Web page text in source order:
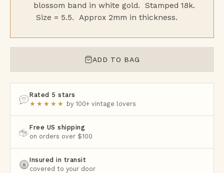
blossom band in white gold. Stamped 18k.
Size = 5.5. Approx 2mm in thickness.
ADD TO BAG
Rated 5 stars
★★★★★ by 100+ vintage lovers
Free US shipping
on orders over $100
Insured in transit
covered to your door